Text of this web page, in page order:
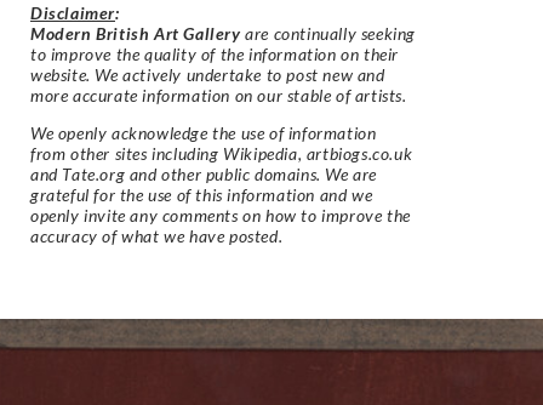
Disclaimer:
Modern British Art Gallery are continually seeking
to improve the quality of the information on their
website. We actively undertake to post new and
more accurate information on our stable of artists.
We openly acknowledge the use of information
from other sites including Wikipedia, artbiogs.co.uk
and Tate.org and other public domains. We are
grateful for the use of this information and we
openly invite any comments on how to improve the
accuracy of what we have posted.